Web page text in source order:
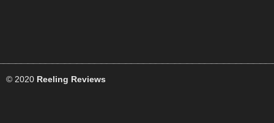
© 2020 Reeling Reviews